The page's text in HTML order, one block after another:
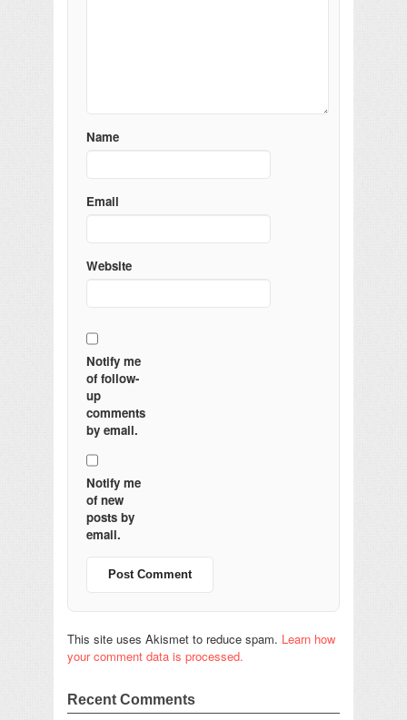
Name
Email
Website
Notify me
of follow-
up
comments
by email.
Notify me
of new
posts by
email.
This site uses Akismet to reduce spam. Learn how
your comment data is processed.
Recent Comments